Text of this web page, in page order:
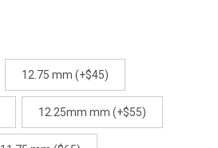
12.75 mm (+$45)
12.25mm mm (+$55)